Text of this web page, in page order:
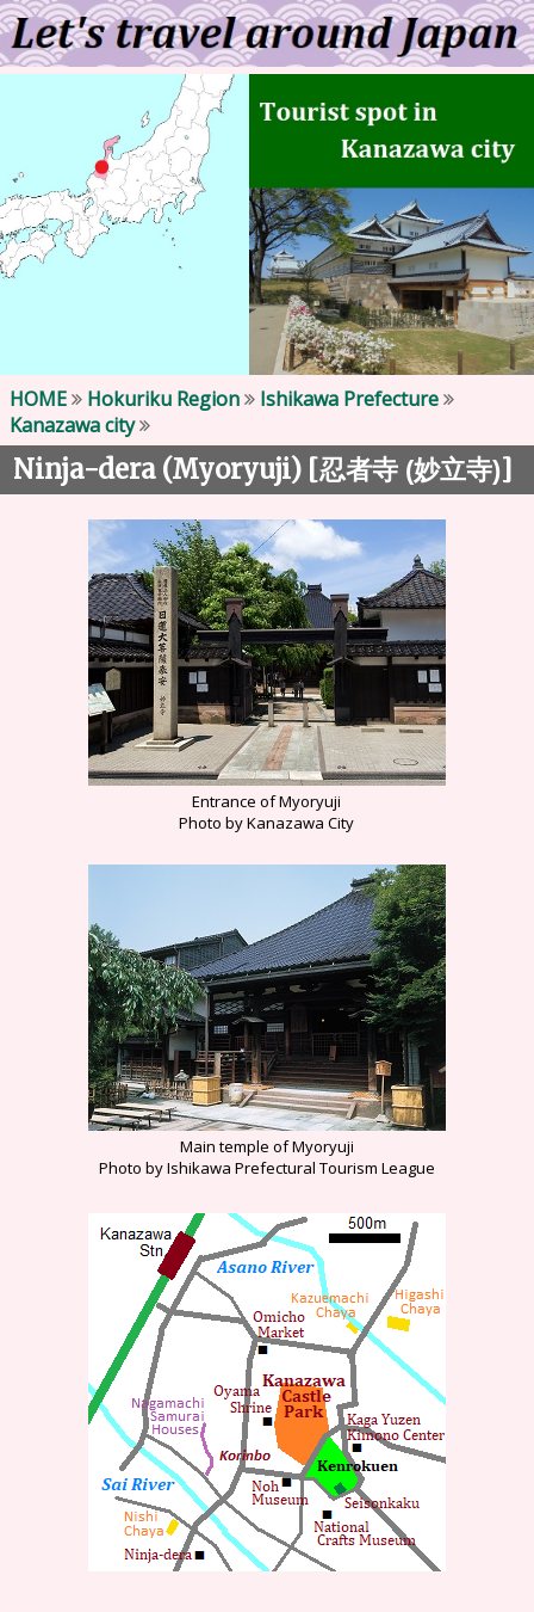
HOME Hokuriku Region Ishikawa Prefecture
Kanazawa city
Ninja-dera (Myoryuji) [忍者寺 (妙立寺)]
Entrance of Myoryuji
Photo by Kanazawa City
Main temple of Myoryuji
Photo by Ishikawa Prefectural Tourism League